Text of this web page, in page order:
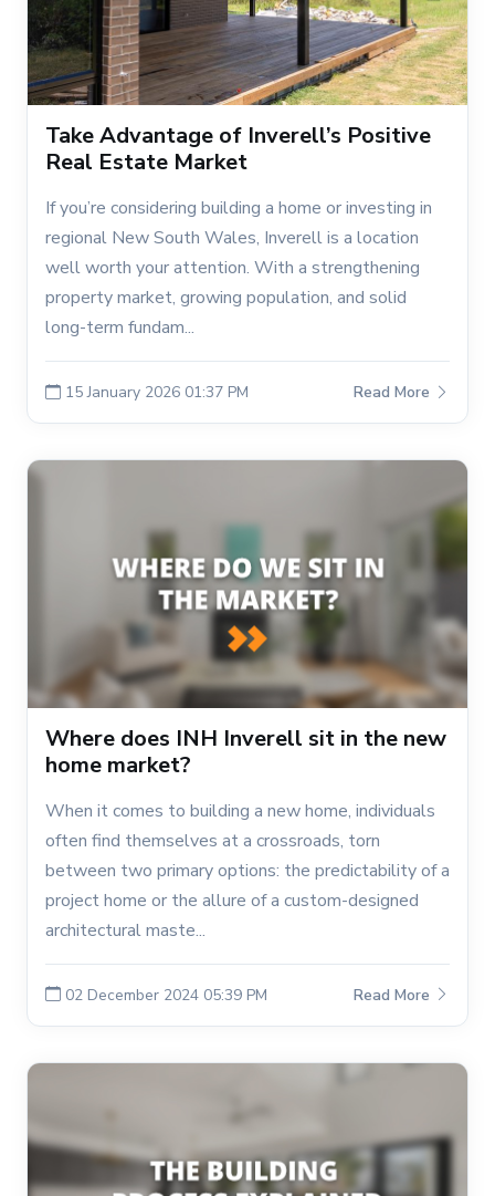
Take Advantage of Inverell’s Positive
Real Estate Market
If you’re considering building a home or investing in
regional New South Wales, Inverell is a location
well worth your attention. With a strengthening
property market, growing population, and solid
long-term fundam...
15 January 2026 01:37 PM Read More
Where does INH Inverell sit in the new
home market?
When it comes to building a new home, individuals
often find themselves at a crossroads, torn
between two primary options: the predictability of a
project home or the allure of a custom-designed
architectural maste...
02 December 2024 05:39 PM Read More